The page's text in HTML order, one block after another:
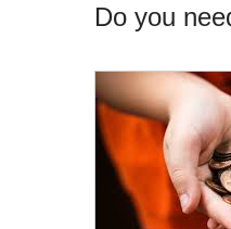
Do you